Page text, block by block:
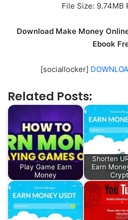
File Size: 9.74MB
Download Make Money
Ebook
[sociallocker]
Related Posts:
Play Game Earn
Money
Shorten
Earn